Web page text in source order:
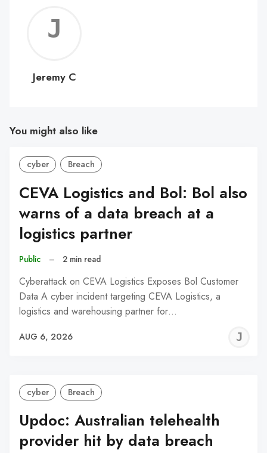
C
Jeremy C
You might also like
cyber Breach
CEVA Logistics and Bol: Bol also
warns of a data breach at a
logistics partner
Public – 2 min read
Cyberattack on CEVA Logistics Exposes Bol Customer
Data A cyber incident targeting CEVA Logistics, a
logistics and warehousing partner for…
AUG 6, 2026
cyber Breach
Updoc: Australian telehealth
provider hit by data breach